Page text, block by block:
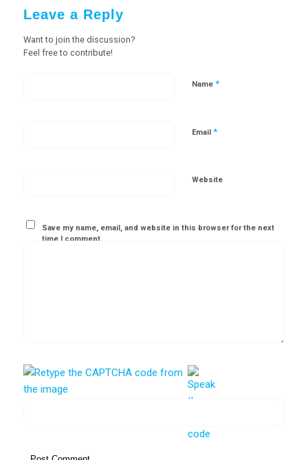
Leave a Reply
Want to join the discussion?
Feel free to contribute!
Name *
Email *
Website
Save my name, email, and website in this browser for the next
time I comment.